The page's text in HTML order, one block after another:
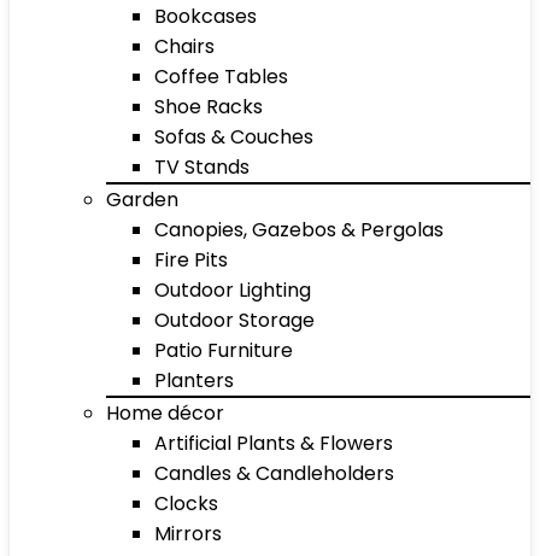
Bookcases
Chairs
Coffee Tables
Shoe Racks
Sofas & Couches
TV Stands
Garden
Canopies, Gazebos & Pergolas
Fire Pits
Outdoor Lighting
Outdoor Storage
Patio Furniture
Planters
Home décor
Artificial Plants & Flowers
Candles & Candleholders
Clocks
Mirrors